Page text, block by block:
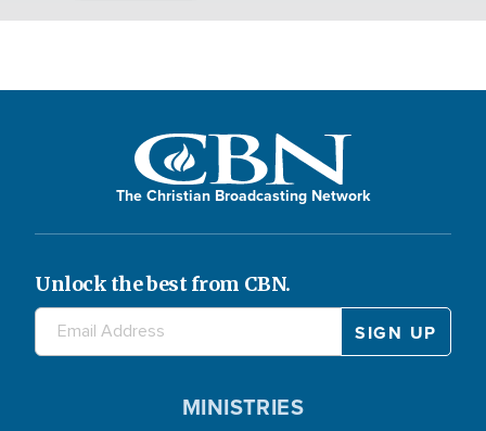
The Christian Broadcasting Network
Unlock the best from CBN.
MINISTRIES